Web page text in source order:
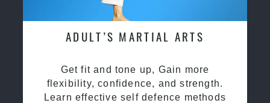
ADULT’S MARTIAL ARTS
Get fit and tone up, Gain more
flexibility, confidence, and strength.
Learn effective self defence methods